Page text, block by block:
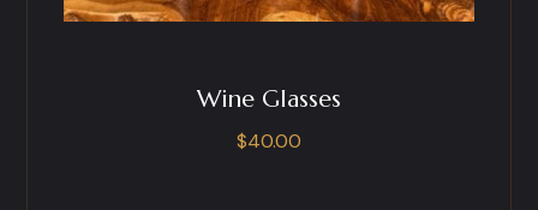
Wine Glasses
$40.00